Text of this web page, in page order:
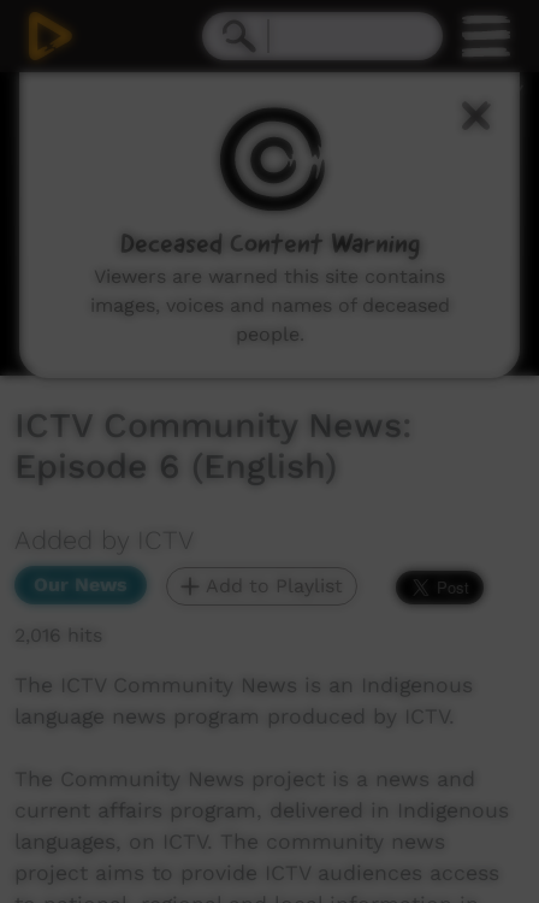
ICTV Community News:
Episode 6 (English)
Added by ICTV
Our News Add to Playlist
2,016 hits
The ICTV Community News is an Indigenous
language news program produced by ICTV.
The Community News project is a news and
current affairs program, delivered in Indigenous
languages, on ICTV. The community news
project aims to provide ICTV audiences access
Deceased Content Warning
Viewers are warned this site contains
images, voices and names of deceased
people.